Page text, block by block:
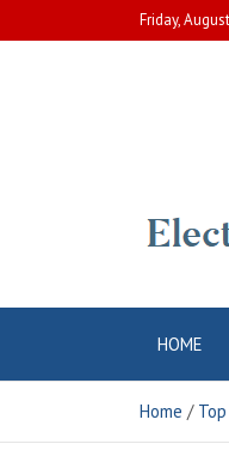
to
Friday,
HOME
Home